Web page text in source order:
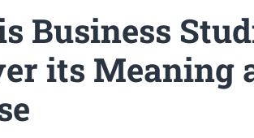
Business
its Meaning